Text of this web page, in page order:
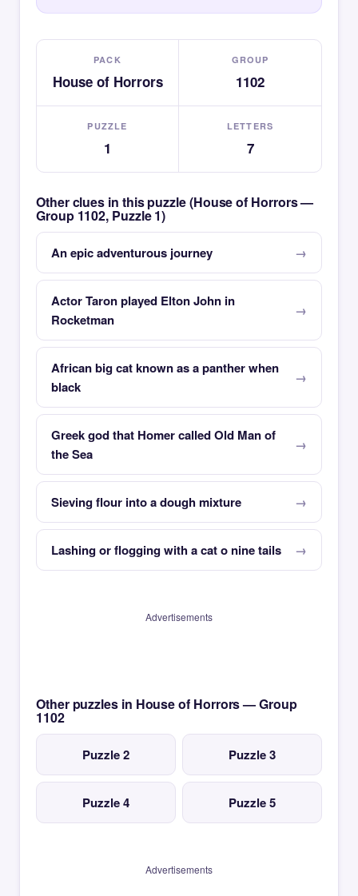
PACK
House of Horrors
GROUP
1102
PUZZLE
1
LETTERS
7
Other clues in this puzzle (House of Horrors —
Group 1102, Puzzle 1)
An epic adventurous journey
Actor Taron played Elton John in
Rocketman
African big cat known as a panther when
black
Greek god that Homer called Old Man of
the Sea
Sieving flour into a dough mixture
Lashing or flogging with a cat o nine tails
Advertisements
Other puzzles in House of Horrors — Group
1102
Puzzle 2 Puzzle 3
Puzzle 4 Puzzle 5
Advertisements